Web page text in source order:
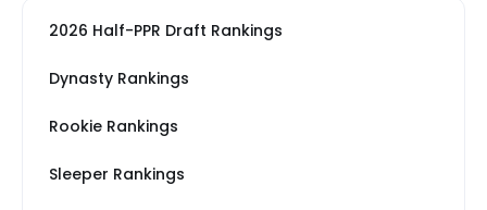
2026 Half-PPR Draft Rankings
Dynasty Rankings
Rookie Rankings
Sleeper Rankings